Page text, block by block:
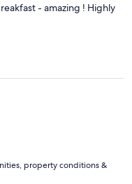
- amazing ! Highly
property conditions &